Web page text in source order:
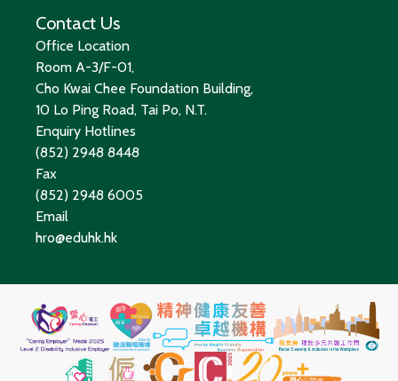
Contact Us
Office Location
Room A-3/F-01,
Cho Kwai Chee Foundation Building,
10 Lo Ping Road, Tai Po, N.T.
Enquiry Hotlines
(852) 2948 8448
Fax
(852) 2948 6005
Email
hro@eduhk.hk